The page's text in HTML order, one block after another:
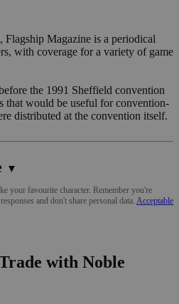
Magazine is a periodical
with coverage for a variety of game
the 1991 Sheffield convention
that would be useful for convention-
distributed at the convention itself.
▼
your favourite character. Remember you're
and don't share personal data. Acceptable
with Noble